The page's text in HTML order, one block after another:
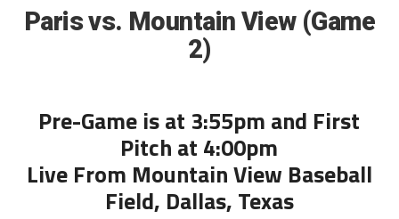
Paris vs. Mountain View (Game
2)
Pre-Game is at 3:55pm and First
Pitch at 4:00pm
Live From Mountain View Baseball
Field, Dallas, Texas